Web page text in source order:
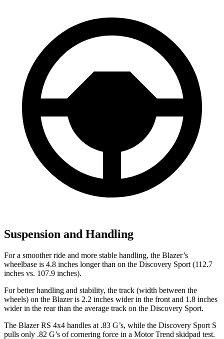
Suspension and Handling
For a smoother ride and more stable handling, the Blazer’s
wheelbase is 4.8 inches longer than on the Discovery Sport (112.7
inches vs. 107.9 inches).
For better handling and stability, the track (width between the
wheels) on the Blazer is 2.2 inches wider in the front and 1.8 inches
wider in the rear than the average track on the Discovery Sport.
The Blazer RS 4x4 handles at .83 G’s, while the Discovery Sport S
pulls only .82 G’s of cornering force in a Motor Trend skidpad test.